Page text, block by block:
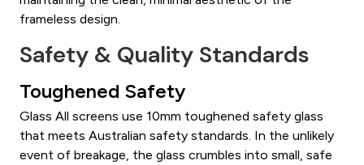
frameless design.
Safety & Quality Standards
Toughened Safety
Glass All screens use 10mm toughened safety glass
that meets Australian safety standards. In the unlikely
event of breakage, the glass crumbles into small, safe